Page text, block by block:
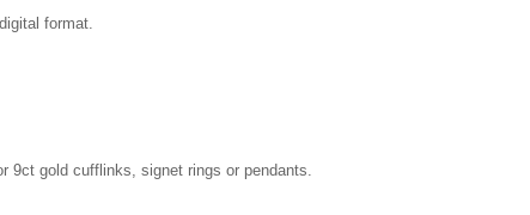
format.
9ct gold cufflinks, signet rings or pendants.